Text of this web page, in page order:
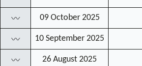
〰 09 October 2025
〰 10 September 2025
〰 26 August 2025